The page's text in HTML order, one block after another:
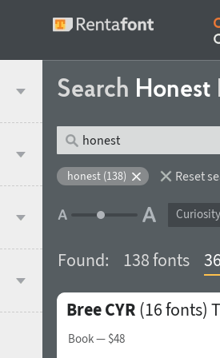
Search Honest
honest (138) Reset
Found: 138 fonts
Bree CYR (16 fonts)
Book— $48